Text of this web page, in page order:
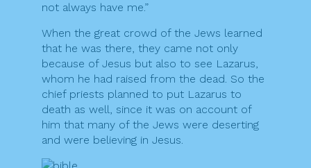
not always have me.”
When the great crowd of the Jews learned
that he was there, they came not only
because of Jesus but also to see Lazarus,
whom he had raised from the dead. So the
chief priests planned to put Lazarus to
death as well, since it was on account of
him that many of the Jews were deserting
and were believing in Jesus.